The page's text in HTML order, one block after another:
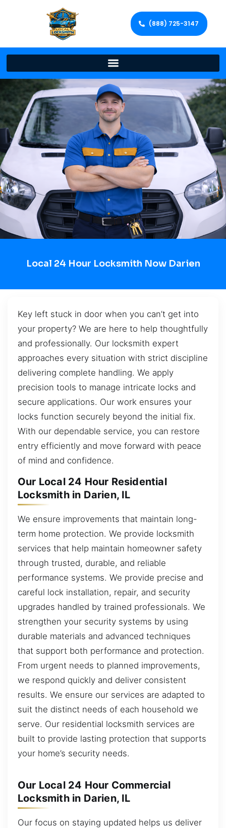
(888) 725-3147
Local 24 Hour Locksmith Now Darien
Key left stuck in door when you can’t get into
your property? We are here to help thoughtfully
and professionally. Our locksmith expert
approaches every situation with strict discipline
delivering complete handling. We apply
precision tools to manage intricate locks and
secure applications. Our work ensures your
locks function securely beyond the initial fix.
With our dependable service, you can restore
entry efficiently and move forward with peace
of mind and confidence.
Our Local 24 Hour Residential
Locksmith in Darien, IL
We ensure improvements that maintain long-
term home protection. We provide locksmith
services that help maintain homeowner safety
through trusted, durable, and reliable
performance systems. We provide precise and
careful lock installation, repair, and security
upgrades handled by trained professionals. We
strengthen your security systems by using
durable materials and advanced techniques
that support both performance and protection.
From urgent needs to planned improvements,
we respond quickly and deliver consistent
results. We ensure our services are adapted to
suit the distinct needs of each household we
serve. Our residential locksmith services are
built to provide lasting protection that supports
your home’s security needs.
Our Local 24 Hour Commercial
Locksmith in Darien, IL
Our focus on staying updated helps us deliver